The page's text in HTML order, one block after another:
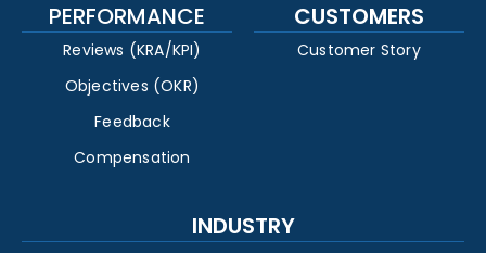
PERFORMANCE
Reviews (KRA/KPI)
Objectives (OKR)
Feedback
Compensation
CUSTOMERS
Customer Story
INDUSTRY